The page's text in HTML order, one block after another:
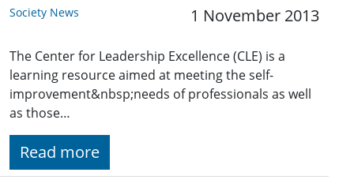
Society News 1 November 2013
The Center for Leadership Excellence (CLE) is a
learning resource aimed at meeting the self-
improvement&nbsp;needs of professionals as well
as those…
Read more